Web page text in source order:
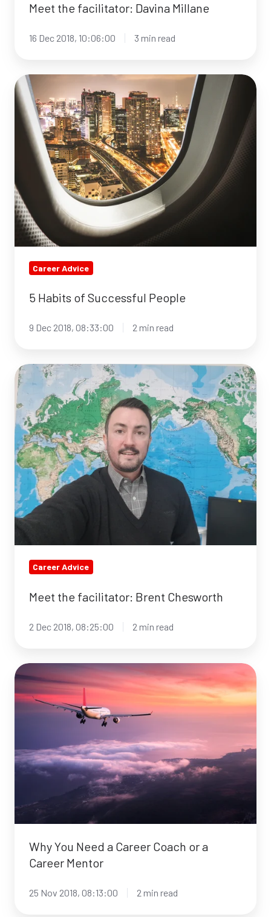
Meet the facilitator: Davina Millane
16 Dec 2018, 10:06:00 3 min read
5
Habits
of
Successful
People
Career Advice
5 Habits of Successful People
9 Dec 2018, 08:33:00 2 min read
Meet
the
facilitator:
Brent
Chesworth
Career Advice
Meet the facilitator: Brent Chesworth
2 Dec 2018, 08:25:00 2 min read
Why
Need
Coach
Career
Mentor
Why You Need a Career Coach or a
Career Mentor
25 Nov 2018, 08:13:00 2 min read